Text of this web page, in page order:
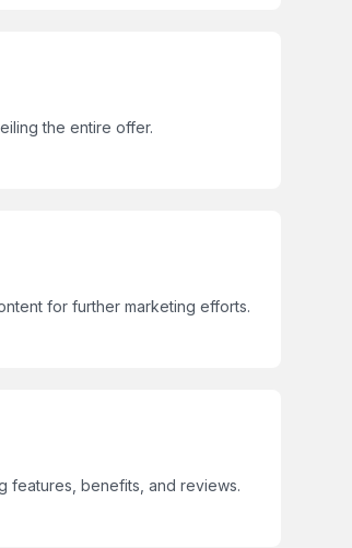
the entire offer.
for further marketing efforts.
features, benefits, and reviews.